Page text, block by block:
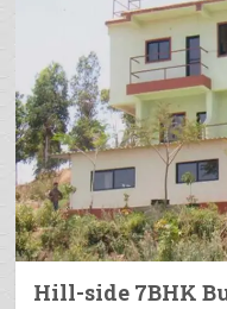
Hill-side 7BHK